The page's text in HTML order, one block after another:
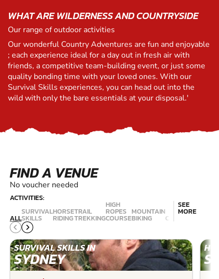
WHAT ARE WILDERNESS AND COUNTRYSIDE
Our range of outdoor activities
Our wonderful Country Adventures are fun and enjoyable
; each experience ideal for a day out in fresh air with
friends, a competitive team-building event, or just some
quality bonding time with your loved ones. With our
Survival Skills experiences, you can head out into the
wild with only the bare essentials at your disposal.'
FIND A VENUE
No voucher needed
ACTIVITIES:
ALL
SURVIVAL
SKILLS
HORSE
RIDING
TRAIL
TREKKING
HIGH
ROPES
COURSE
MOUNTAIN
BIKING CANYONING
SEE
MORE
SURVIVAL SKILLS IN
SYDNEY